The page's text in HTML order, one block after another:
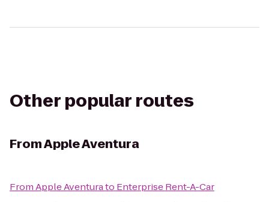
Other popular routes
FromApple Aventura
FromApple Aventurato Enterprise Rent-A-Car